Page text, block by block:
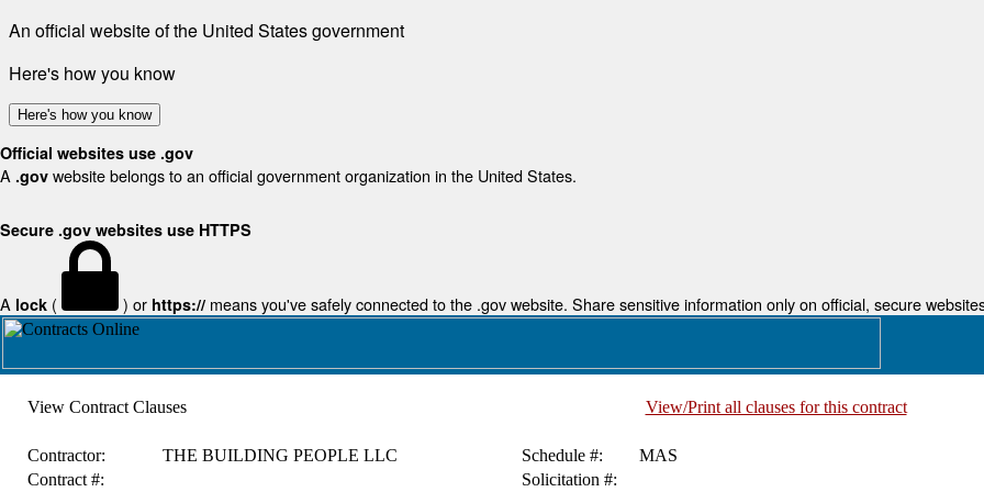
An official website of the United States government
Here's how you know
Here's how you know
Official websites use .gov
A .gov website belongs to an official government organization in the United States.
Secure .gov websites use HTTPS
A lock ( ) or https:// means you've safely connected to the .gov website. Share sensitive information only on official, secure
View Contract Clauses View/Print all clauses for this contract
Contractor: THE BUILDING PEOPLE LLC Schedule #:
MAS
Contract #:
Solicitation #: